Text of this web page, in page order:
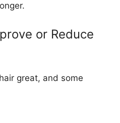
or Reduce
great, and some